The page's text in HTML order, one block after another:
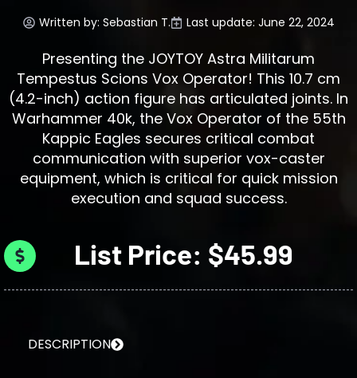
Written by: Sebastian T. Last update: June 22, 2024
Presenting the JOYTOY Astra Militarum
Tempestus Scions Vox Operator! This 10.7 cm
(4.2-inch) action figure has articulated joints. In
Warhammer 40k, the Vox Operator of the 55th
Kappic Eagles secures critical combat
communication with superior vox-caster
equipment, which is critical for quick mission
execution and squad success.
List Price: $45.99
DESCRIPTION